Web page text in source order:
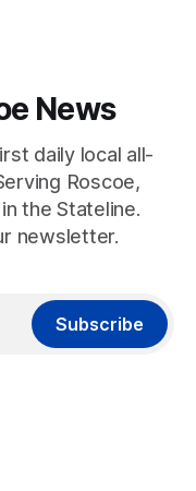
News
daily local all-
Roscoe,
the Stateline.
newsletter.
Subscribe